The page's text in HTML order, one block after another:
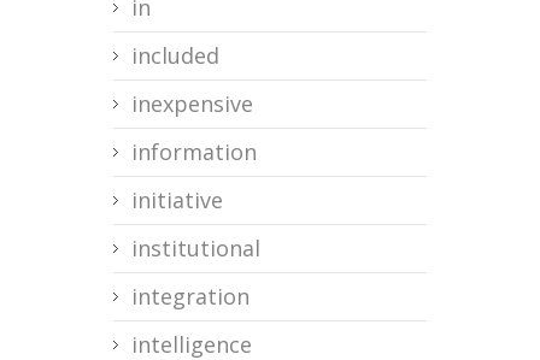
in
included
inexpensive
information
initiative
institutional
integration
intelligence